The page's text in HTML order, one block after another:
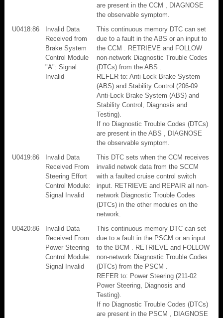
are present in the CCM , DIAGNOSE
the observable symptom.
U0418:86
Invalid Data
Received from
Brake System
Control Module
"A": Signal
Invalid
This continuous memory DTC can set
due to a fault in the ABS or an input to
the CCM . RETRIEVE and FOLLOW
non-network Diagnostic Trouble Codes
(DTCs) from the ABS .
REFER to: Anti-Lock Brake System
(ABS) and Stability Control (206-09
Anti-Lock Brake System (ABS) and
Stability Control, Diagnosis and
Testing).
If no Diagnostic Trouble Codes (DTCs)
are present in the ABS , DIAGNOSE
the observable symptom.
U0419:86
Invalid Data
Received From
Steering Effort
Control Module:
Signal Invalid
This DTC sets when the CCM receives
invalid netwok data from the SCCM
with a faulted cruise control switch
input. RETRIEVE and REPAIR all non-
network Diagnostic Trouble Codes
(DTCs) in the other modules on the
network.
U0420:86
Invalid Data
Received From
Power Steering
Control Module:
Signal Invalid
This continuous memory DTC can set
due to a fault in the PSCM or an input
to the BCM . RETRIEVE and FOLLOW
non-network Diagnostic Trouble Codes
(DTCs) from the PSCM .
REFER to: Power Steering (211-02
Power Steering, Diagnosis and
Testing).
If no Diagnostic Trouble Codes (DTCs)
are present in the PSCM , DIAGNOSE